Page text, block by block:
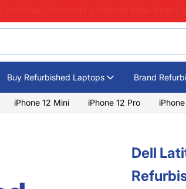
Buy Refurbished Laptops Brand
iPhone 12 Mini iPhone 12 Pro
Dell